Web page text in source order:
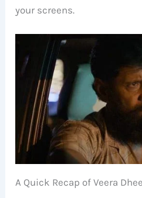
your screens.
A Quick Recap of Veera